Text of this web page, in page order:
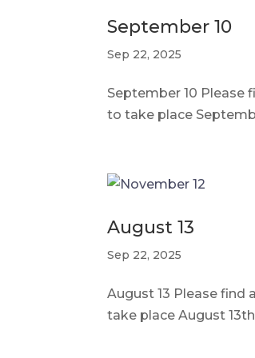
September 10
Sep 22, 2025
September 10 Please
to take place
August 13
Sep 22, 2025
August 13 Please
take place August